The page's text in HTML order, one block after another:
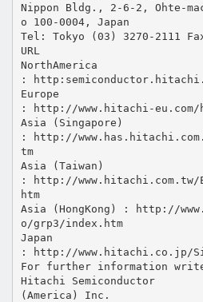
Nippon Bldg., 2-6-2, Ohte-
o 100-0004, Japan
Tel: Tokyo (03) 3270-2111
URL
NorthAmerica
:
Europe
: http://www.hitachi-eu.com/
Asia (Singapore)
: http://
tm
Asia (Taiwan)
: http://www.hitachi.com.tw/
htm
Asia (HongKong) : http://
o/grp3/index.htm
Japan
: http://www.hitachi.co.jp/
For further information
Hitachi Semiconductor
(America) Inc.